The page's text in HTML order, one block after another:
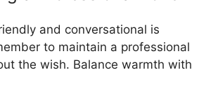
and conversational is
to maintain a professional
the wish. Balance warmth with